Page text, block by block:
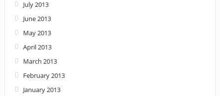
July 2013
June 2013
May 2013
April 2013
March 2013
February 2013
January 2013